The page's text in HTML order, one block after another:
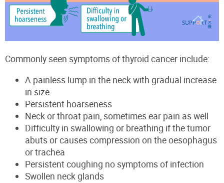
Commonly seen symptoms of thyroid cancer include:
A painless lump in the neck with gradual increase
in size.
Persistent hoarseness
Neck or throat pain, sometimes ear pain as well
Difficulty in swallowing or breathing if the tumor
abuts orcauses compression on the oesophagus
ortrachea
Persistent coughing no symptoms of infection
Swollen neck glands